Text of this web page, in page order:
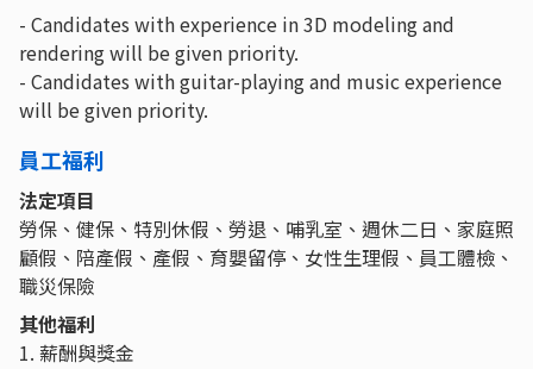
- Candidates with experience in 3D modeling and
rendering will be given priority.
- Candidates with guitar-playing and music experience
will be given priority.
員工福利
法定項目
勞保、健保、特別休假、勞退、哺乳室、週休二日、家庭照
顧假、陪產假、產假、育嬰留停、女性生理假、員工體檢、
職災保險
其他福利
1. 薪酬與獎金